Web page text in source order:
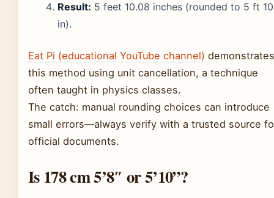
Result: 5 feet 10.08 inches (rounded to 5 ft
in).
Eat Pi (educational YouTube channel) demonstrates
this method using unit cancellation, a technique
often taught in physics classes.
The catch: manual rounding choices can introduce
small errors—always verify with a trusted source
official documents.
Is 178 cm 5’8″ or 5’10”?